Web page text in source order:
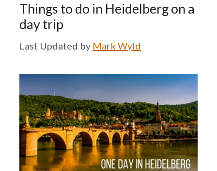
Things to do in Heidelberg on a
day trip
by Mark Wyld